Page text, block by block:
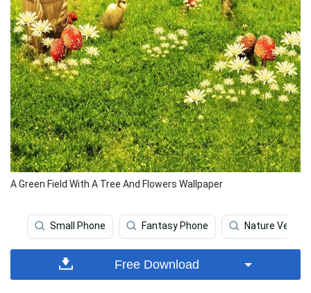
A Green Field With A Tree And Flowers Wallpaper
Small Phone Fantasy Phone Nature Vertical
Free Download